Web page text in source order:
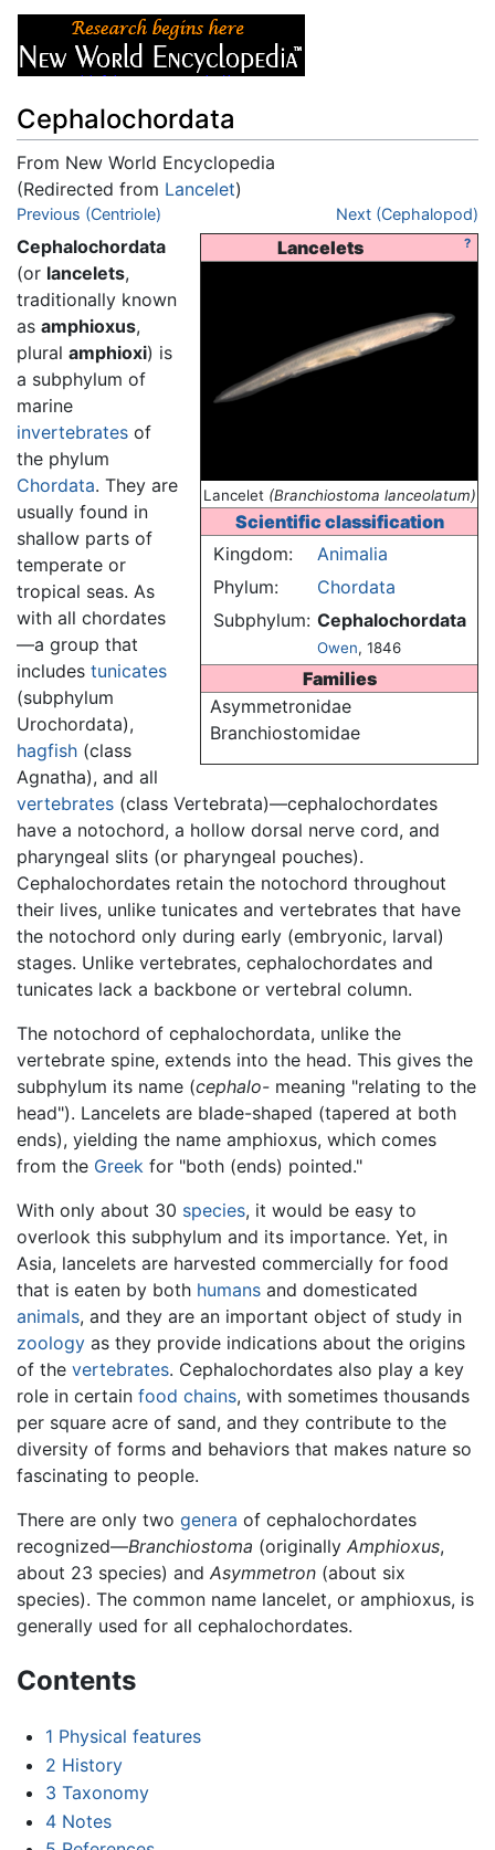
Cephalochordata
From New World Encyclopedia
(Redirected from Lancelet)
Jump to:navigation
Previous (Centriole) Next (Cephalopod)
?
Lancelets
Lancelet (Branchiostoma lanceolatum)
Scientific classification
Kingdom:
Animalia
Phylum:
Chordata
Subphylum: Cephalochordata
Owen, 1846
Families
Asymmetronidae
Branchiostomidae
Cephalochordata
(or lancelets,
traditionally known
as amphioxus,
plural amphioxi) is
a subphylum of
marine
invertebrates of
the phylum
Chordata. They are
usually found in
shallow parts of
temperate or
tropical seas. As
with all chordates
—a group that
includes tunicates
(subphylum
Urochordata),
hagfish (class
Agnatha), and all
vertebrates (class Vertebrata)—cephalochordates
have a notochord, a hollow dorsal nerve cord, and
pharyngeal slits (or pharyngeal pouches).
Cephalochordates retain the notochord throughout
their lives, unlike tunicates and vertebrates that have
the notochord only during early (embryonic, larval)
stages. Unlike vertebrates, cephalochordates and
tunicates lack a backbone or vertebral column.
The notochord of cephalochordata, unlike the
vertebrate spine, extends into the head. This gives the
subphylum its name (cephalo- meaning "relating to the
head"). Lancelets are blade-shaped (tapered at both
ends), yielding the name amphioxus, which comes
from the Greek for "both (ends) pointed."
With only about 30 species, it would be easy to
overlook this subphylum and its importance. Yet, in
Asia, lancelets are harvested commercially for food
that is eaten by both humans and domesticated
animals, and they are an important object of study in
zoology as they provide indications about the origins
of the vertebrates. Cephalochordates also play a key
role in certain food chains, with sometimes thousands
per square acre of sand, and they contribute to the
diversity of forms and behaviors that makes nature so
fascinating to people.
There are only two genera of cephalochordates
recognized—Branchiostoma (originally Amphioxus,
about 23 species) and Asymmetron (about six
species). The common name lancelet, or amphioxus, is
generally used for all cephalochordates.
Contents
1 Physical features
2 History
3 Taxonomy
4 Notes